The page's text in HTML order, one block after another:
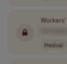
Workers'
Medical